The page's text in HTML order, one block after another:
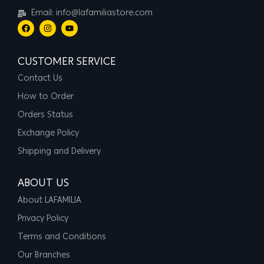
Email: info@lafamiliastore.com
CUSTOMER SERVICE
Contact Us
How to Order
Orders Status
Exchange Policy
Shipping and Delivery
ABOUT US
About LAFAMILIA
Privacy Policy
Terms and Conditions
Our Branches